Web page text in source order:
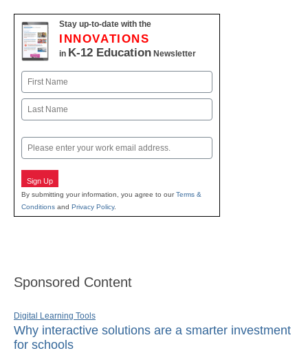
Stay up-to-date with the
INNOVATIONS
in K-12 Education Newsletter
Name
First
Email
Sign Up
By submitting your information, you agree to ourTerms &
Conditions and Privacy Policy.
Sponsored Content
Digital Learning Tools
Why interactive solutions are a smarter investment
for schools